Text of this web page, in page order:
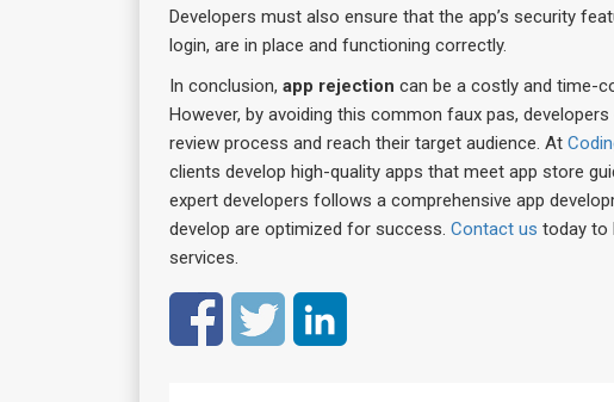
Developers must also ensure that the app’s security
login, are in place and functioning correctly.
In conclusion, app rejection can be a costly and time-
However, by avoiding this common faux pas,
review process and reach their target audience. At
clients develop high-quality apps that meet app store
expert developers follows a comprehensive app
develop are optimized for success. Contact us today to
services.